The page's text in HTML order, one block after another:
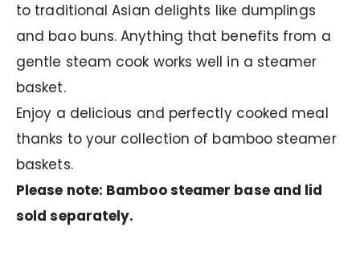
to traditional Asian delights like dumplings
and bao buns. Anything that benefits from a
gentle steam cook works well in a steamer
basket.
Enjoy a delicious and perfectly cooked meal
thanks to your collection of bamboo steamer
baskets.
Please note: Bamboo steamer base and lid
sold separately.